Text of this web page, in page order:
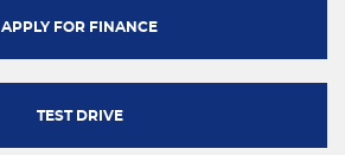
APPLY FOR FINANCE
TEST DRIVE